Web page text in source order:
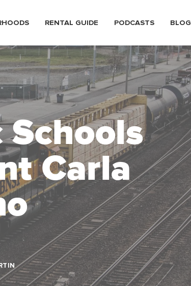
RENTAL GUIDE PODCASTS BLOG
Schools
Carla